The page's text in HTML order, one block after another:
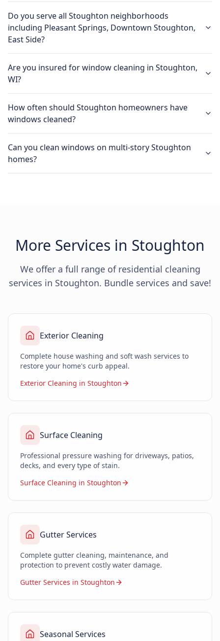
Do you serve all Stoughton neighborhoods
including Pleasant Springs, Downtown Stoughton,
East Side?
Are you insured for window cleaning in Stoughton,
WI?
How often should Stoughton homeowners have
windows cleaned?
Can you clean windows on multi-story Stoughton
homes?
More Services in Stoughton
We offer a full range of residential cleaning
services in Stoughton. Bundle services and save!
Exterior Cleaning
Complete house washing and soft wash services to
restore your home's curb appeal.
Exterior Cleaning in Stoughton
Surface Cleaning
Professional pressure washing for driveways, patios,
decks, and every type of stain.
Surface Cleaning in Stoughton
Gutter Services
Complete gutter cleaning, maintenance, and
protection to prevent costly water damage.
Gutter Services in Stoughton
Seasonal Services